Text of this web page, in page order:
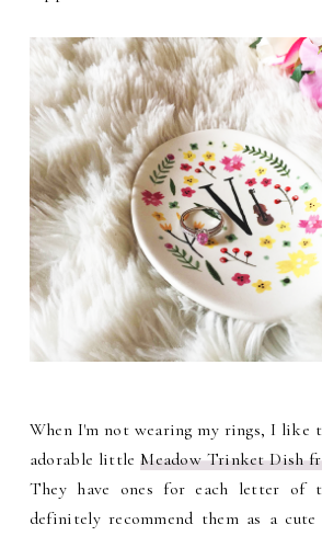
When I'm not wearing my rings, I like
adorable littleMeadow Trinket Dish
They have ones for each letter of
definitely recommend them as a